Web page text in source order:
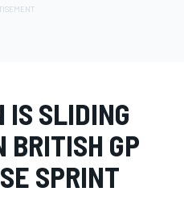
IS SLIDING
BRITISH GP
SPRINT